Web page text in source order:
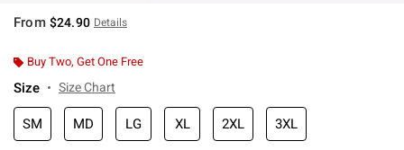
From $24.90 Details
Buy Two, Get One Free
Size Size Chart
SM MD LG XL 2XL 3XL